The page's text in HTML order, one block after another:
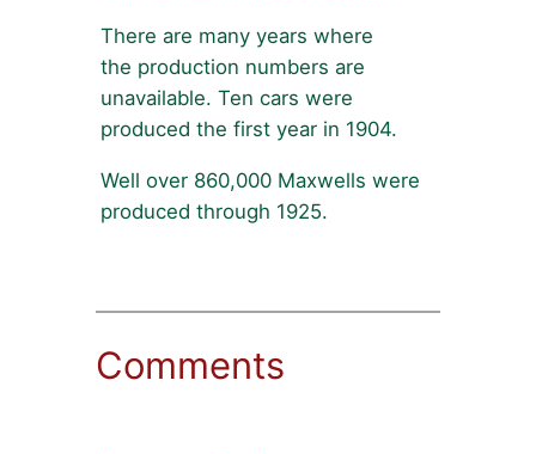
There are many years where
the production numbers are
unavailable. Ten cars were
produced the first year in 1904.
Well over 860,000 Maxwells were
produced through 1925.
Comments